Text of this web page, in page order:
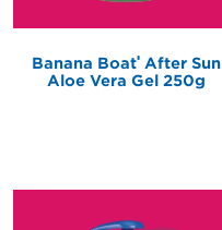
Banana Boat® After Sun
Aloe Vera Gel 250g